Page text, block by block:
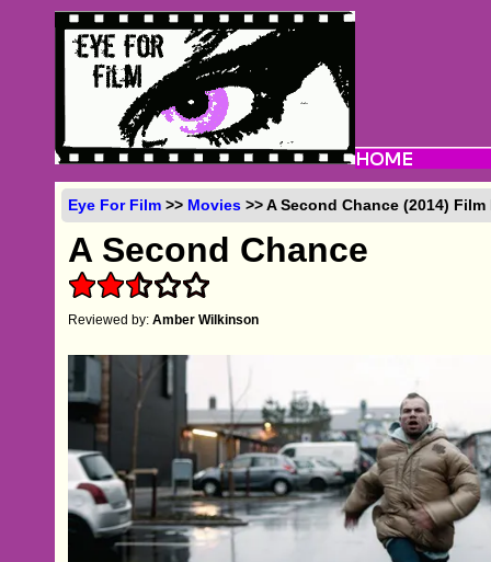
Eye For Film >> Movies >> A Second Chance (2014) Film
A Second Chance
Reviewed by:Amber Wilkinson